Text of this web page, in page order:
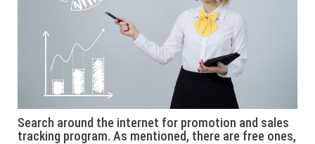
Search around the internet for promotion and sales
tracking program. As mentioned, there are free ones,